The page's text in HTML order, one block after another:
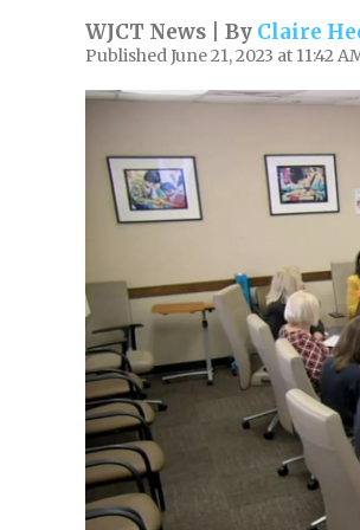
WJCT News | By Claire
Published June 21, 2023 at 11:42